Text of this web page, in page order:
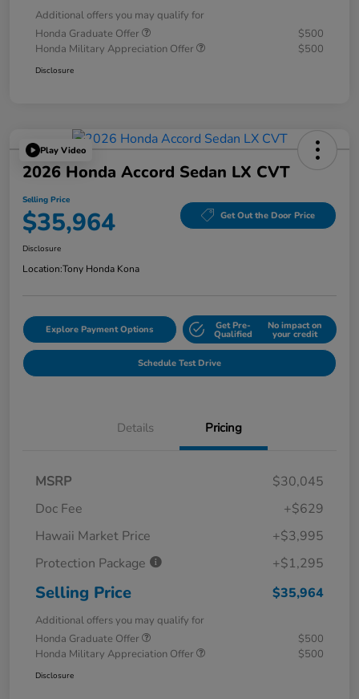
Additional offers you may qualify for
Honda Graduate Offer
$500
Honda Military Appreciation Offer
$500
Disclosure
Play Video
2026 Honda Accord Sedan LX CVT
Selling Price
$35,964 Get Out the Door Price
Disclosure
Location:Tony Honda Kona
Explore Payment Options Get Pre-
Qualified
No impact on
your credit
Schedule Test Drive
Details Pricing
MSRP
$30,045
Doc Fee
+$629
Hawaii Market Price
+$3,995
Protection Package
+$1,295
Selling Price $35,964
Additional offers you may qualify for
Honda Graduate Offer
$500
Honda Military Appreciation Offer
$500
Disclosure